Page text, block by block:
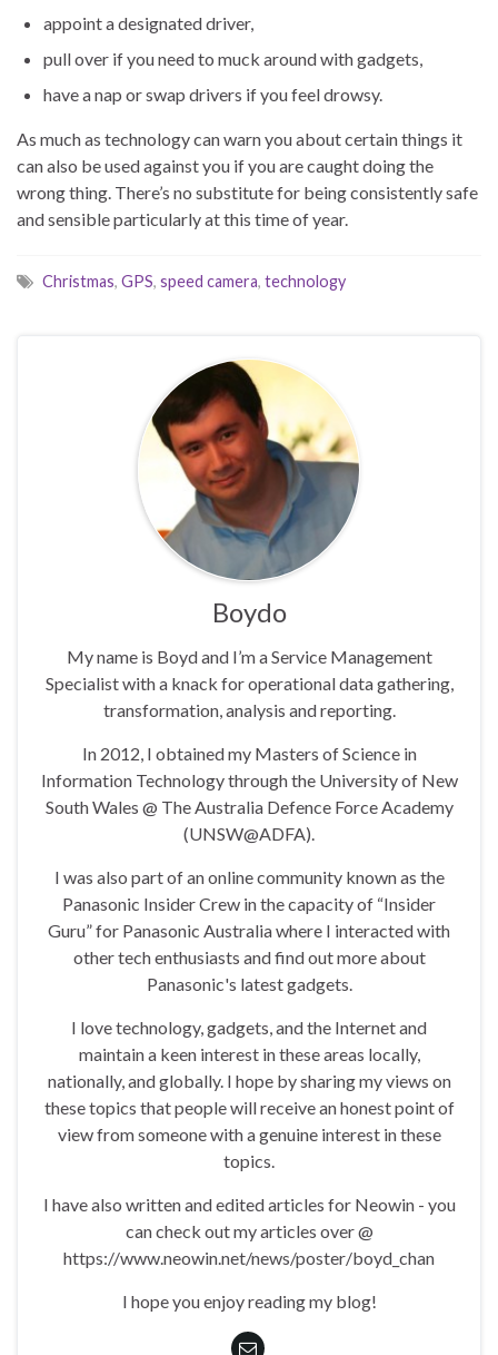
appoint a designated driver,
pull over if you need to muck around with gadgets,
have a nap or swap drivers if you feel drowsy.
As much as technology can warn you about certain things it
can also be used against you if you are caught doing the
wrong thing. There’s no substitute for being consistently safe
and sensible particularly at this time of year.
Christmas, GPS, speed camera, technology
Boydo
My name is Boyd and I’m a Service Management
Specialist with a knack for operational data gathering,
transformation, analysis and reporting.
In 2012, I obtained my Masters of Science in
Information Technology through the University of New
South Wales @ The Australia Defence Force Academy
(UNSW@ADFA).
I was also part of an online community known as the
Panasonic Insider Crew in the capacity of “Insider
Guru” for Panasonic Australia where I interacted with
other tech enthusiasts and find out more about
Panasonic's latest gadgets.
I love technology, gadgets, and the Internet and
maintain a keen interest in these areas locally,
nationally, and globally. I hope by sharing my views on
these topics that people will receive an honest point of
view from someone with a genuine interest in these
topics.
I have also written and edited articles for Neowin - you
can check out my articles over @
https://www.neowin.net/news/poster/boyd_chan
I hope you enjoy reading my blog!